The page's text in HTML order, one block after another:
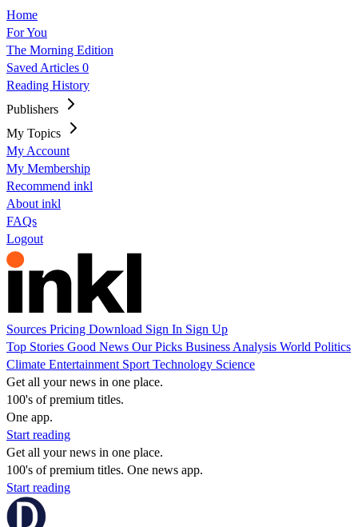
Home
For You
The Morning Edition
Saved Articles 0
Reading History
Publishers
My Topics
My Account
My Membership
Recommend inkl
About inkl
FAQs
Logout
Sources Pricing Download Sign In Sign Up
Top Stories Good News Our Picks Business Analysis World Politics
Climate Entertainment Sport Technology Science
Get all your news in one place.
100's of premium titles.
One app.
Start reading
Get all your news in one place.
100's of premium titles. One news app.
Start reading